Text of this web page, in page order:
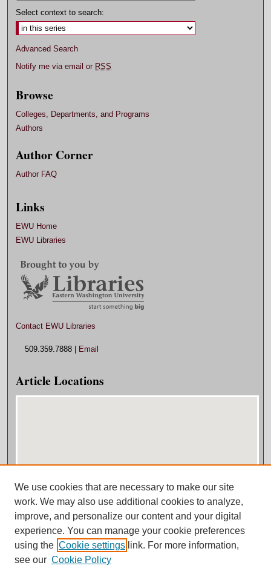
Select context to search:
Advanced Search
Notify me via email or RSS
Browse
Colleges, Departments, and Programs
Authors
Author Corner
Author FAQ
Links
EWU Home
EWU Libraries
Contact EWU Libraries
509.359.7888 | Email
Article Locations
View articles on map
View articles in Google Earth
We use cookies that are necessary to make our site
work. We may also use additional cookies to analyze,
improve, and personalize our content and your digital
experience. You can manage your cookie preferences
using the Cookie settings link. For more information,
see our Cookie Policy